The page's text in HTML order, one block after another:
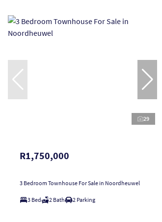
29
R1,750,000
3 Bedroom Townhouse For Sale in Noordheuwel
3 Bed 2 Bath 2 Parking